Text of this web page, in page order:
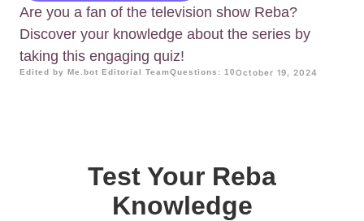
Are you a fan of the television show Reba?
Discover your knowledge about the series by
taking this engaging quiz!
Edited by Me.bot Editorial TeamQuestions: 10October 19, 2024
Test Your Reba
Knowledge